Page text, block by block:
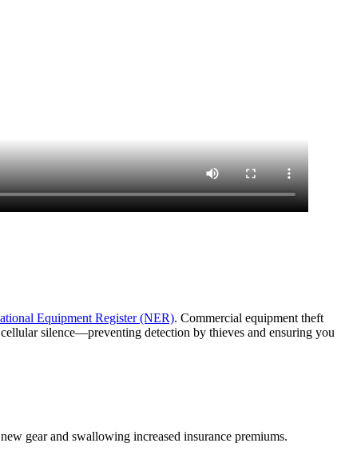
Equipment Register (NER). Commercial equipment theft
silence—preventing detection by thieves and ensuring you
gear and swallowing increased insurance premiums.